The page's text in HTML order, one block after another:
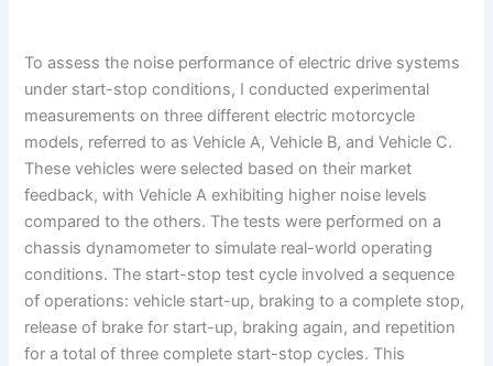
To assess the noise performance of electric drive systems
under start-stop conditions, I conducted experimental
measurements on three different electric motorcycle
models, referred to as Vehicle A, Vehicle B, and Vehicle C.
These vehicles were selected based on their market
feedback, with Vehicle A exhibiting higher noise levels
compared to the others. The tests were performed on a
chassis dynamometer to simulate real-world operating
conditions. The start-stop test cycle involved a sequence
of operations: vehicle start-up, braking to a complete stop,
release of brake for start-up, braking again, and repetition
for a total of three complete start-stop cycles. This